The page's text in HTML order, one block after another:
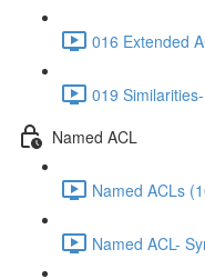
016 Extended
019
Named ACL
Named ACLs
Named ACL-